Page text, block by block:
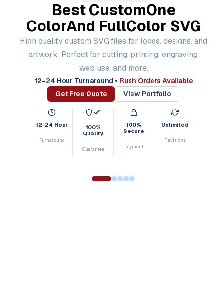
Best CustomOne
ColorAnd FullColor SVG
High quality custom SVG files for logos, designs, and
artwork. Perfect for cutting, printing, engraving,
web use, and more.
12–24 Hour Turnaround • Rush Orders Available
Get Free Quote
View Portfolio
12-24 Hour
Turnaround
100%
Quality
Guarantee
100%
Secure
Payment
Unlimited
Revisions